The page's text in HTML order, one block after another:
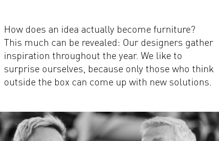
How does an idea actually become furniture?
This much can be revealed: Our designers gather
inspiration throughout the year. We like to
surprise ourselves, because only those who think
outside the box can come up with new solutions.